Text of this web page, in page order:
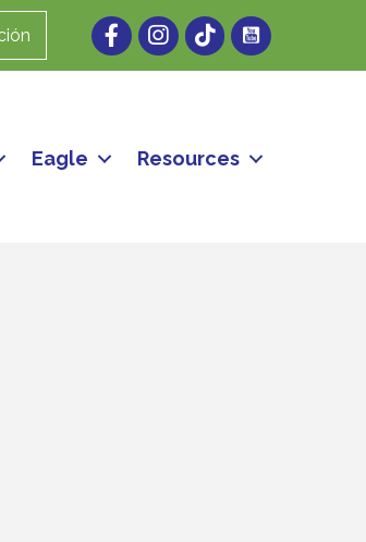
FacebookInstagram
Eagle Resources